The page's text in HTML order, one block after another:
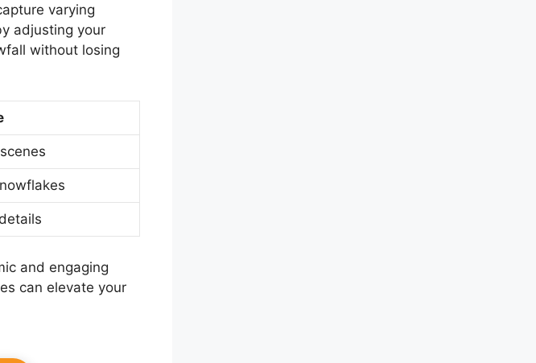
varying
adjusting your
without losing
and engaging
can elevate your